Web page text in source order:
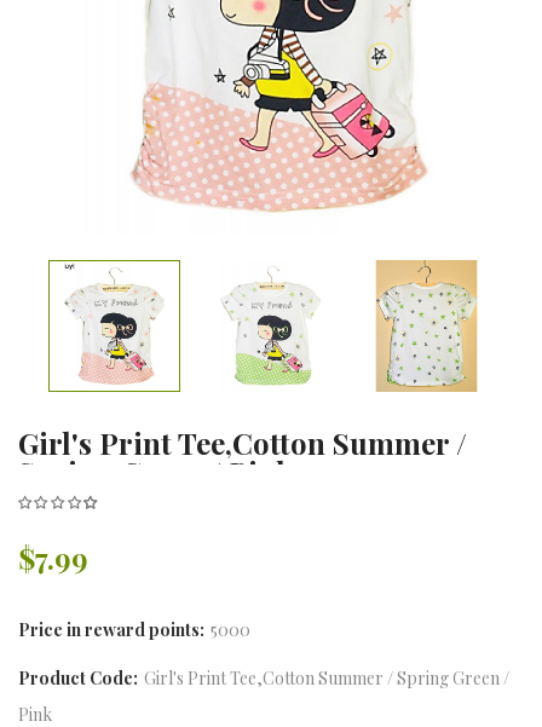
Girl's Print Tee,Cotton Summer /
Spring Green / Pink
$7.99
Price in reward points: 5000
Product Code: Girl's Print Tee,Cotton Summer / Spring Green /
Pink